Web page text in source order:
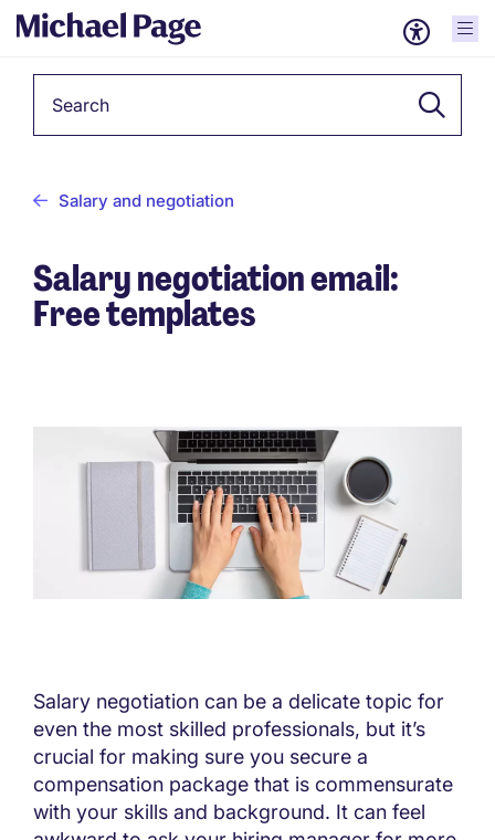
Salary and negotiation
Salary negotiation email:
Free templates
Salary negotiation can be a delicate topic for
even the most skilled professionals, but it’s
crucial for making sure you secure a
compensation package that is commensurate
with your skills and background. It can feel